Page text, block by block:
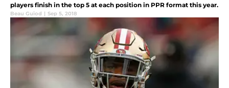
players finish in the top 5 at each position in PPR format this year.
Beau Guiod | Sep 5, 2018